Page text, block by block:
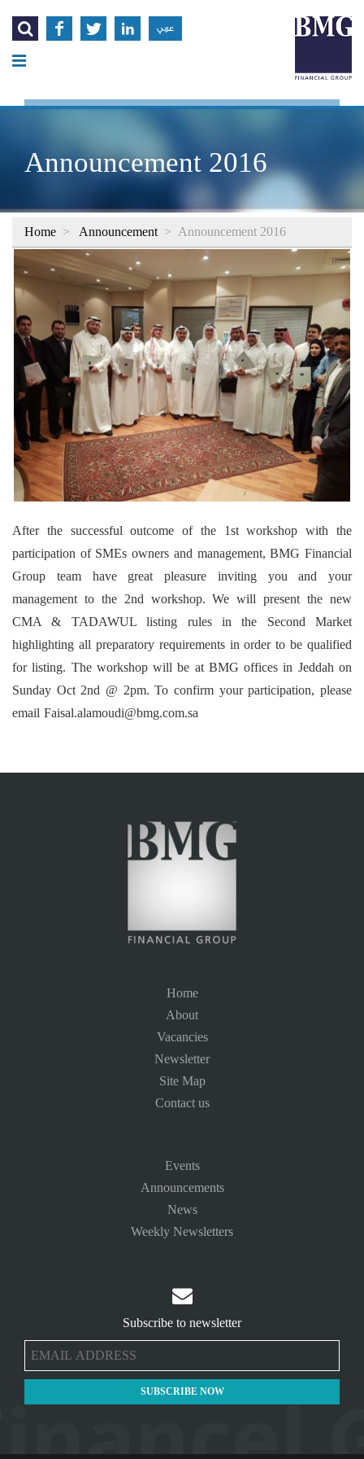
    عربي
Announcement 2016
Home > Announcement > Announcement 2016
After the successful outcome of the 1st workshop with the
participation of SMEs owners and management, BMG Financial
Group team have great pleasure inviting you and your
management to the 2nd workshop. We will present the new
CMA & TADAWUL listing rules in the Second Market
highlighting all preparatory requirements in order to be qualified
for listing. The workshop will be at BMG offices in Jeddah on
Sunday Oct 2nd @ 2pm. To confirm your participation, please
email Faisal.alamoudi@bmg.com.sa
Home
About
Vacancies
Newsletter
Site Map
Contact us
Events
Announcements
News
Weekly Newsletters

Subscribe to newsletter